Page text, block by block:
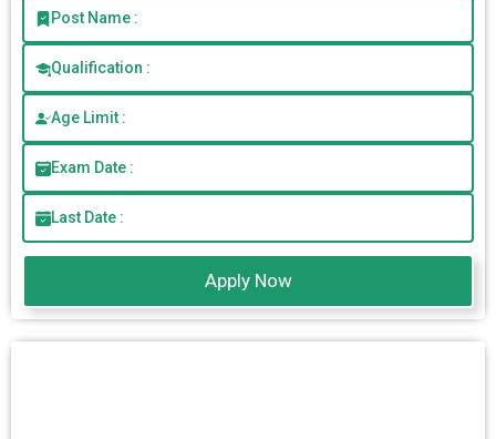
Post Name :
Qualification :
Age Limit :
Exam Date :
Last Date :
Apply Now